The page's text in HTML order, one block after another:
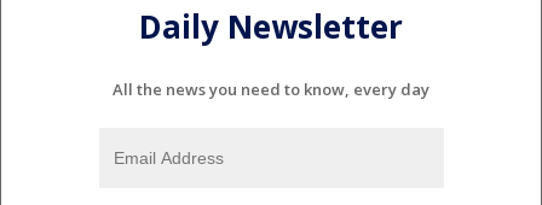
Daily Newsletter
All the news you need to know, every day